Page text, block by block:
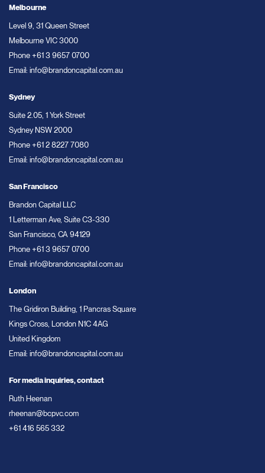
Melbourne
Level 9, 31 Queen Street
Melbourne VIC 3000
Phone +61 3 9657 0700
Email: info@brandoncapital.com.au
Sydney
Suite 2.05, 1 York Street
Sydney NSW 2000
Phone +61 2 8227 7080
Email: info@brandoncapital.com.au
San Francisco
Brandon Capital LLC
1 Letterman Ave, Suite C3-330
San Francisco, CA 94129
Phone +61 3 9657 0700
Email: info@brandoncapital.com.au
London
The Gridiron Building, 1 Pancras Square
Kings Cross, London N1C 4AG
United Kingdom
Email: info@brandoncapital.com.au
For media inquiries, contact
Ruth Heenan
rheenan@bcpvc.com
+61 416 565 332